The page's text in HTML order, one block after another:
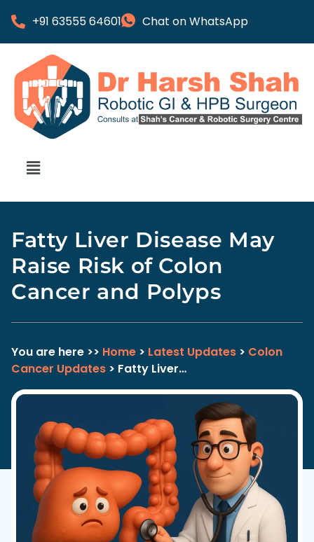
+91 63555 64601 Chat on WhatsApp
Fatty Liver Disease May
Raise Risk of Colon
Cancer and Polyps
You are here >> Home > Latest Updates > Colon
Cancer Updates > Fatty Liver…